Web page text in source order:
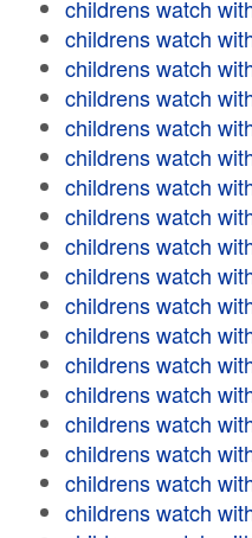
childrens watch
childrens watch
childrens watch
childrens watch
childrens watch
childrens watch
childrens watch
childrens watch
childrens watch
childrens watch
childrens watch
childrens watch
childrens watch
childrens watch
childrens watch
childrens watch
childrens watch
childrens watch